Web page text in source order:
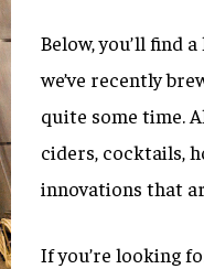
Below, you’ll find
we’ve recently
quite some time.
ciders, cocktails,
innovations that
If you’re looking